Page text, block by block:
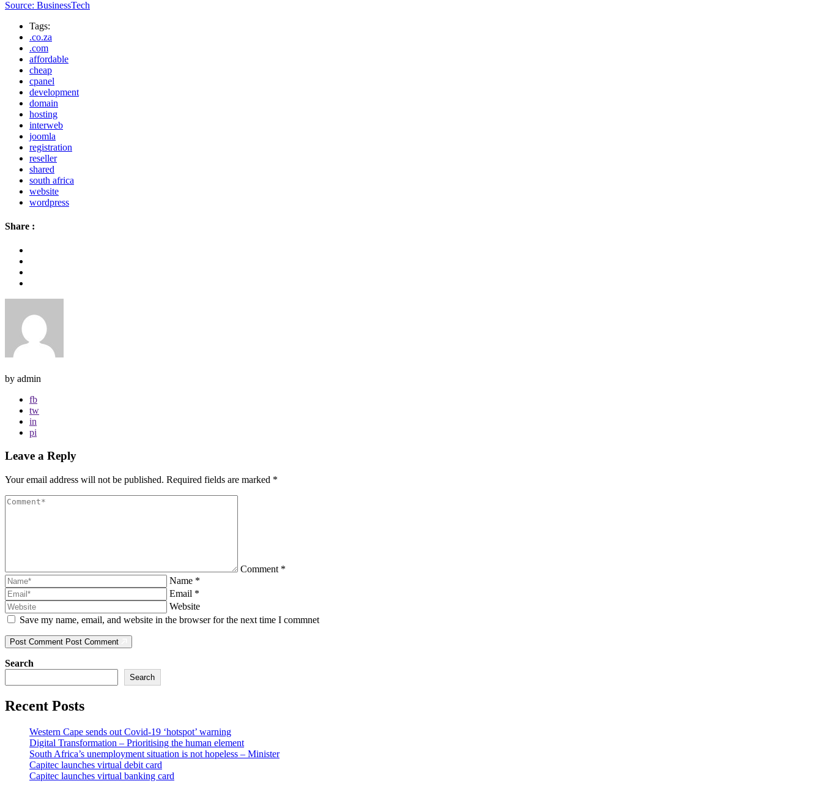
Source: BusinessTech
Tags:
.co.za
.com
affordable
cheap
cpanel
development
domain
hosting
interweb
joomla
registration
reseller
shared
south africa
website
wordpress
Share :
by admin
fb
tw
in
pi
Leave a Reply
Your email address will not be published. Required fields are marked *
Comment *
Name *
Email *
Website
Save my name, email, and website in the browser for the next time I commnet
Post Comment Post Comment
Search
Search
Recent Posts
Western Cape sends out Covid-19 ‘hotspot’ warning
Digital Transformation – Prioritising the human element
South Africa’s unemployment situation is not hopeless – Minister
Capitec launches virtual debit card
Capitec launches virtual banking card